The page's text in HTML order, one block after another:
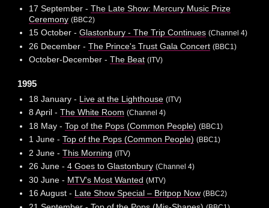
17 September - The Late Show: Mercury Music Prize
Ceremony (BBC2)
15 October - Glastonbury - The Trip Continues (Channel 4)
26 December - The Prince's Trust Gala Concert (BBC1)
October-December - The Beat (ITV)
1995
18 January - Live at the Lighthouse (ITV)
8 April - The White Room (Channel 4)
18 May - Top of the Pops (Common People) (BBC1)
1 June - Top of the Pops (Common People) (BBC1)
2 June - This Morning (ITV)
26 June - 4 Goes to Glastonbury (Channel 4)
30 June - MTV's Most Wanted (MTV)
16 August - Late Show Special – Britpop Now (BBC2)